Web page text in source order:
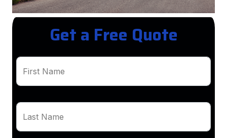
Get a Free Quote
First Name
Last Name